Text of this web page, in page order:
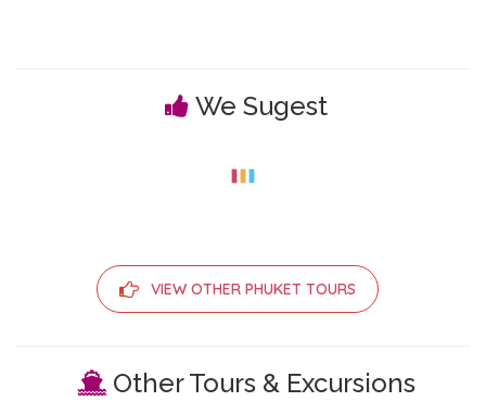
We Sugest
VIEW OTHER PHUKET TOURS
Other Tours & Excursions